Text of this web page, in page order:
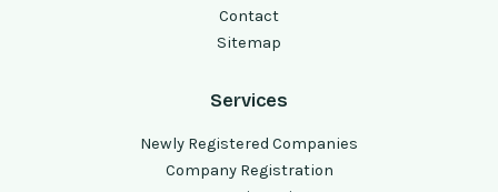
Contact
Sitemap
Services
Newly Registered Companies
Company Registration